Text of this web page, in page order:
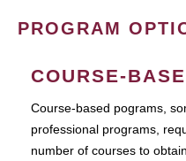
PROGRAM
COURSE-
Course-based pograms,
professional programs,
number of courses to